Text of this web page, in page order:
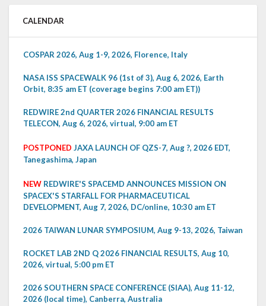
CALENDAR
COSPAR 2026, Aug 1-9, 2026, Florence, Italy
NASA ISS SPACEWALK 96 (1st of 3), Aug 6, 2026, Earth
Orbit, 8:35 am ET (coverage begins 7:00 am ET))
REDWIRE 2nd QUARTER 2026 FINANCIAL RESULTS
TELECON, Aug 6, 2026, virtual, 9:00 am ET
POSTPONED JAXA LAUNCH OF QZS-7, Aug ?, 2026 EDT,
Tanegashima, Japan
NEW REDWIRE'S SPACEMD ANNOUNCES MISSION ON
SPACEX'S STARFALL FOR PHARMACEUTICAL
DEVELOPMENT, Aug 7, 2026, DC/online, 10:30 am ET
2026 TAIWAN LUNAR SYMPOSIUM, Aug 9-13, 2026, Taiwan
ROCKET LAB 2ND Q 2026 FINANCIAL RESULTS, Aug 10,
2026, virtual, 5:00 pm ET
2026 SOUTHERN SPACE CONFERENCE (SIAA), Aug 11-12,
2026 (local time), Canberra, Australia